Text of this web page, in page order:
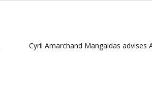
Cyril Amarchand Mangaldas advises